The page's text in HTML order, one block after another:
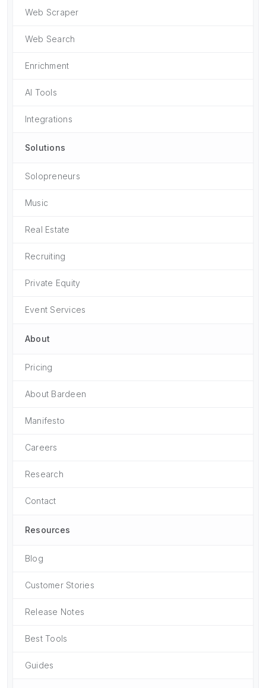
Web Scraper
Web Search
Enrichment
AI Tools
Integrations
Solutions
Solopreneurs
Music
Real Estate
Recruiting
Private Equity
Event Services
About
Pricing
About Bardeen
Manifesto
Careers
Research
Contact
Resources
Blog
Customer Stories
Release Notes
Best Tools
Guides